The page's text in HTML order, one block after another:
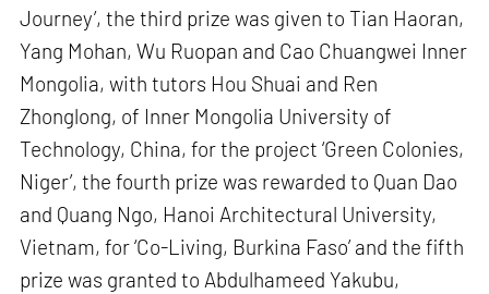
Journey’, the third prize was given to Tian Haoran,
Yang Mohan, Wu Ruopan and Cao Chuangwei Inner
Mongolia, with tutors Hou Shuai and Ren
Zhonglong, of Inner Mongolia University of
Technology, China, for the project ‘Green Colonies,
Niger’, the fourth prize was rewarded to Quan Dao
and Quang Ngo, Hanoi Architectural University,
Vietnam, for ‘Co-Living, Burkina Faso’ and the fifth
prize was granted to Abdulhameed Yakubu,